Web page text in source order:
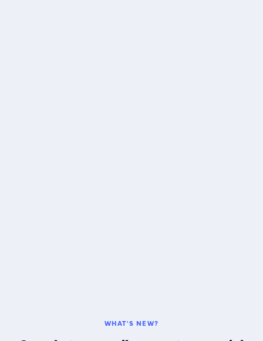
WHAT'S NEW?